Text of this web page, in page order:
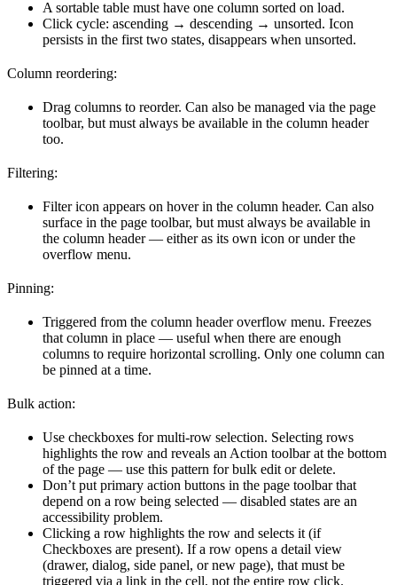
A sortable table must have one column sorted on load.
Click cycle: ascending → descending → unsorted. Icon
persists in the first two states, disappears when unsorted.
Column reordering:
Drag columns to reorder. Can also be managed via the page
toolbar, but must always be available in the column header
too.
Filtering:
Filter icon appears on hover in the column header. Can also
surface in the page toolbar, but must always be available in
the column header — either as its own icon or under the
overflow menu.
Pinning:
Triggered from the column header overflow menu. Freezes
that column in place — useful when there are enough
columns to require horizontal scrolling. Only one column can
be pinned at a time.
Bulk action:
Use checkboxes for multi-row selection. Selecting rows
highlights the row and reveals an Action toolbar at the bottom
of the page — use this pattern for bulk edit or delete.
Don’t put primary action buttons in the page toolbar that
depend on a row being selected — disabled states are an
accessibility problem.
Clicking a row highlights the row and selects it (if
Checkboxes are present). If a row opens a detail view
(drawer, dialog, side panel, or new page), that must be
triggered via a link in the cell, not the entire row click.